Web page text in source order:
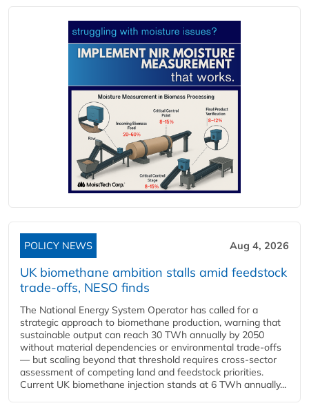
POLICY NEWS Aug 4, 2026
UK biomethane ambition stalls amid feedstock
trade-offs, NESO finds
The National Energy System Operator has called for a
strategic approach to biomethane production, warning that
sustainable output can reach 30 TWh annually by 2050
without material dependencies or environmental trade-offs
— but scaling beyond that threshold requires cross-sector
assessment of competing land and feedstock priorities.
Current UK biomethane injection stands at 6 TWh annually...